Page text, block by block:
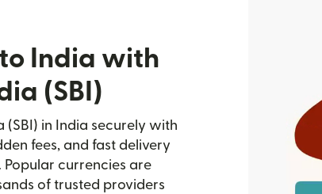
India with
(SBI)
(SBI) in India securely with
fees, and fast delivery
currencies are
of trusted providers